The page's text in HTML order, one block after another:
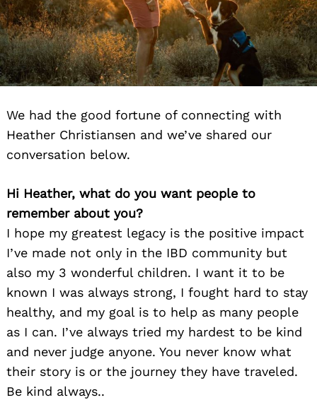
We had the good fortune of connecting with
Heather Christiansen and we’ve shared our
conversation below.
Hi Heather, what do you want people to
remember about you?
I hope my greatest legacy is the positive impact
I’ve made not only in the IBD community but
also my 3 wonderful children. I want it to be
known I was always strong, I fought hard to stay
healthy, and my goal is to help as many people
as I can. I’ve always tried my hardest to be kind
and never judge anyone. You never know what
their story is or the journey they have traveled.
Be kind always..